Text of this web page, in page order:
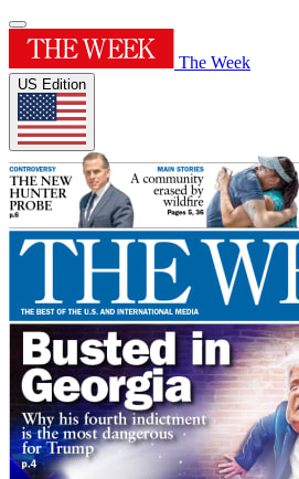
The Week
US Edition